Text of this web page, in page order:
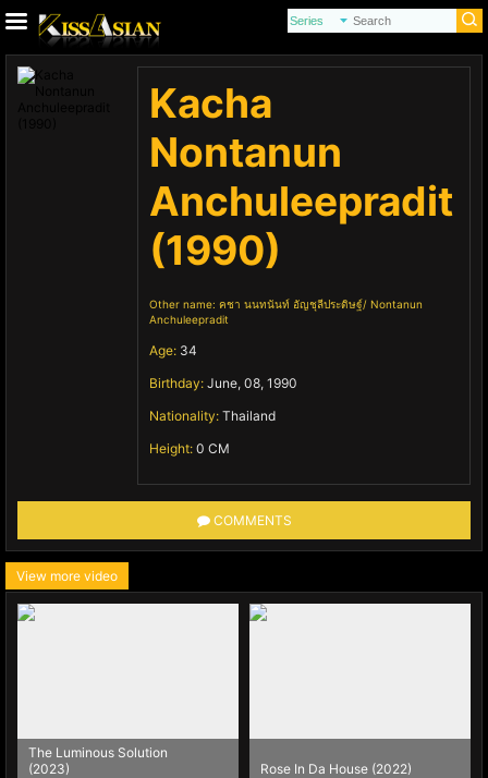
Kacha
Nontanun
Anchuleepradit
(1990)
Other name: คชา นนทนันท์ อัญชุลีประดิษฐ์ Nontanun
Anchuleepradit
Age: 34
Birthday: June, 08, 1990
Nationality: Thailand
Height: 0 CM
COMMENTS
View more video
The Luminous Solution
(2023)
Rose In Da House (2022)